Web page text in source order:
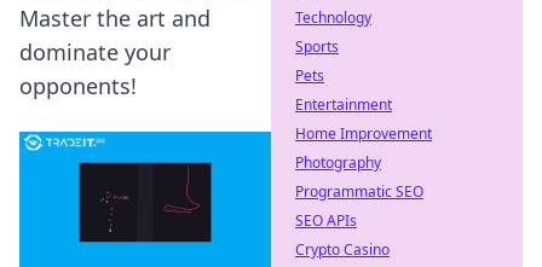
Master the art and
dominate your
opponents!
Technology
Sports
Pets
Entertainment
Home Improvement
Photography
Programmatic SEO
SEO APIs
Crypto Casino